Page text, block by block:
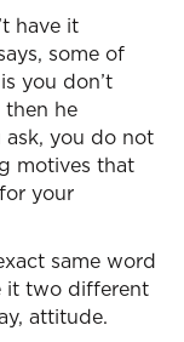
have it
some of
you don’t
then he
ask, you do not
motives that
your
same word
it two different
attitude.